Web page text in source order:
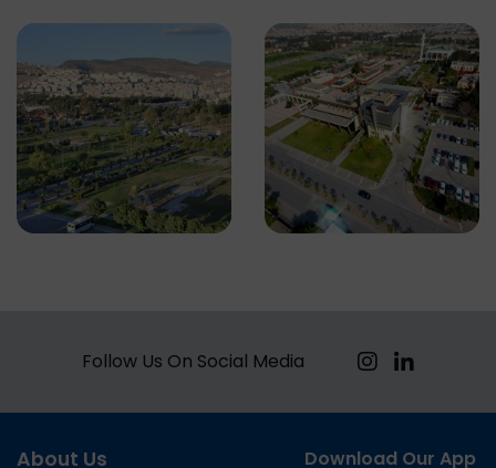
Follow Us On Social Media
About Us Download Our App